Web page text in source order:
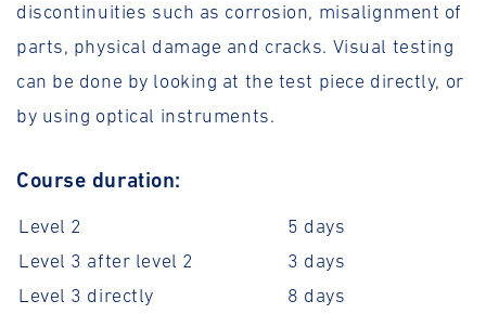
discontinuities such as corrosion, misalignment of
parts, physical damage and cracks. Visual testing
can be done by looking at the test piece directly, or
by using optical instruments.
Course duration:
Level 2
5 days
Level 3 after level 2
3 days
Level 3 directly
8 days